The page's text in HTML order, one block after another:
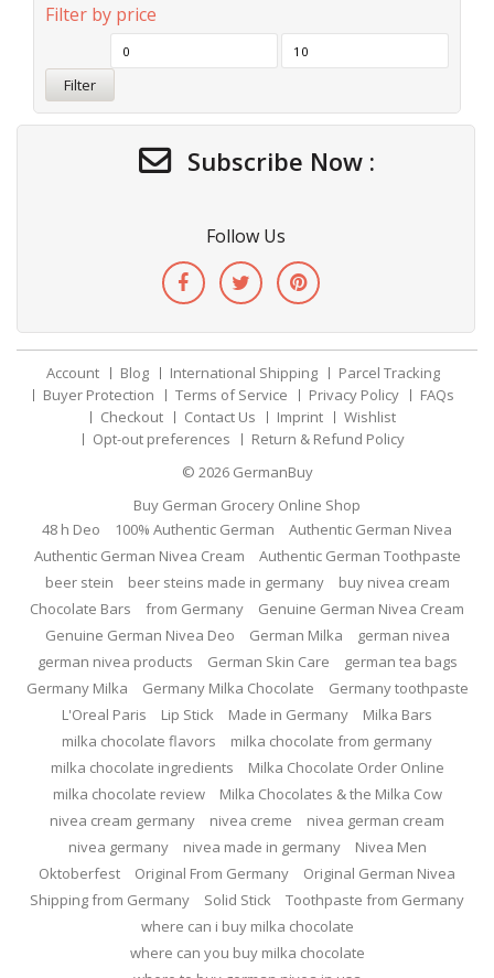
Filter by price
Filter
Subscribe Now :
Follow Us
Account Blog International Shipping
Parcel Tracking
Buyer Protection
Terms of Service Privacy Policy
FAQs
Checkout
Contact Us Imprint
Wishlist
Opt-out preferences
Return & Refund Policy
© 2026 GermanBuy
Buy German Grocery Online Shop
48 h Deo
100% Authentic German
Authentic German Nivea
Authentic German Nivea Cream
Authentic German Toothpaste
beer stein
beer steins made in germany
buy nivea cream
Chocolate Bars
from Germany
Genuine German Nivea Cream
Genuine German Nivea Deo
German Milka
german nivea
german nivea products
German Skin Care
german tea bags
Germany Milka
Germany Milka Chocolate
Germany toothpaste
L'Oreal Paris
Lip Stick Made in Germany
Milka Bars
milka chocolate flavors
milka chocolate from germany
milka chocolate ingredients
Milka Chocolate Order Online
milka chocolate review
Milka Chocolates & the Milka Cow
nivea cream germany
nivea creme
nivea german cream
nivea germany
nivea made in germany
Nivea Men
Oktoberfest
Original From Germany
Original German Nivea
Shipping from Germany
Solid Stick
Toothpaste from Germany
where can i buy milka chocolate
where can you buy milka chocolate